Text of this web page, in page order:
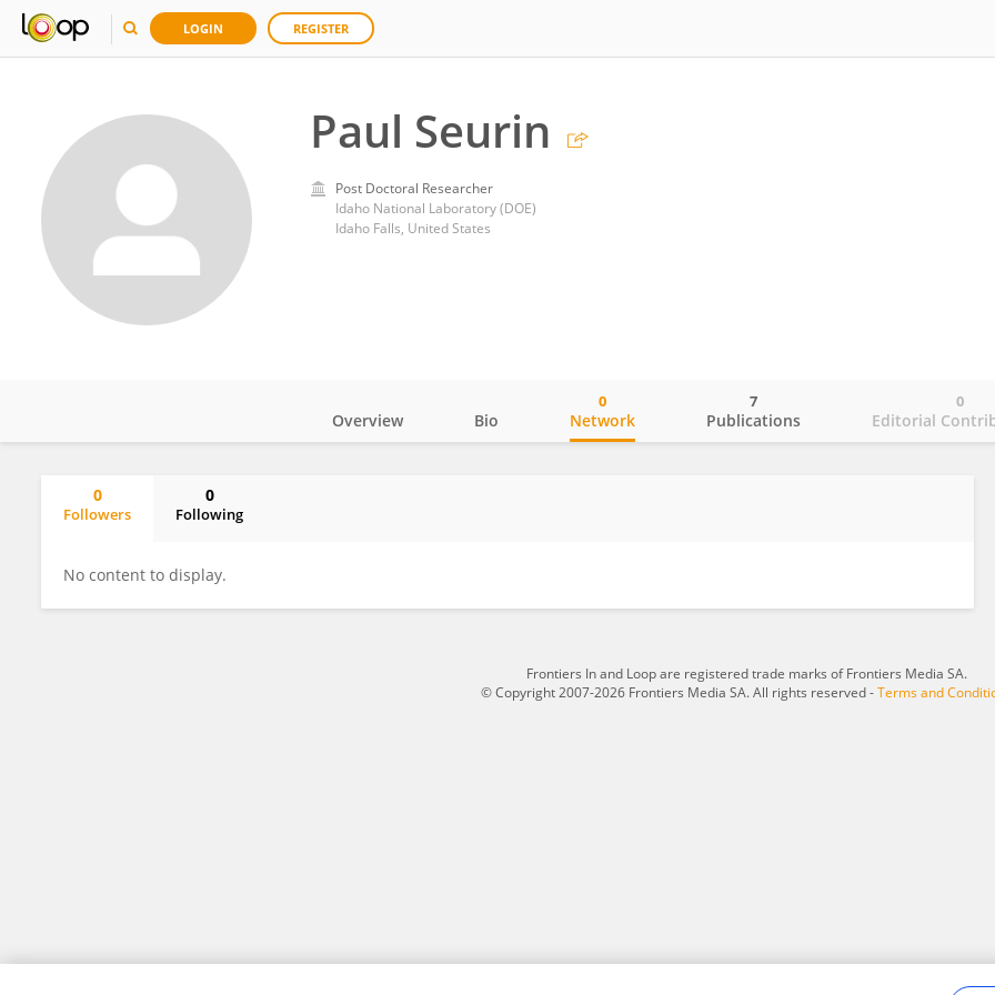
LOGIN REGISTER
Paul Seurin
Post Doctoral Researcher
Idaho National Laboratory (DOE)
Idaho Falls, United States
Overview Bio Network
0
Publications
7
Editorial
0
0
Followers
0
Following
No content to display.
Frontiers In and Loop are registered trade marks of Frontiers Media SA.
© Copyright 2007-2026 Frontiers Media SA. All rights reserved -Terms and